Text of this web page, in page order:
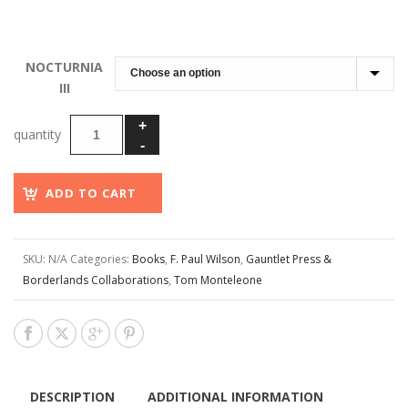
NOCTURNIA
III
ADD TO CART
SKU: N/A Categories: Books, F. Paul Wilson, Gauntlet Press &
Borderlands Collaborations, Tom Monteleone
DESCRIPTION ADDITIONAL INFORMATION